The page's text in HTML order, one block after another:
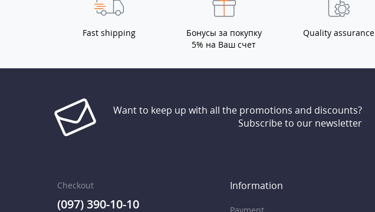
Fast shipping
Бонусы за покупку
5% на Ваш счет
Quality assurance
Want to keep up with all the promotions and discounts?
Subscribe to our newsletter
Checkout
(097) 390-10-10
Information